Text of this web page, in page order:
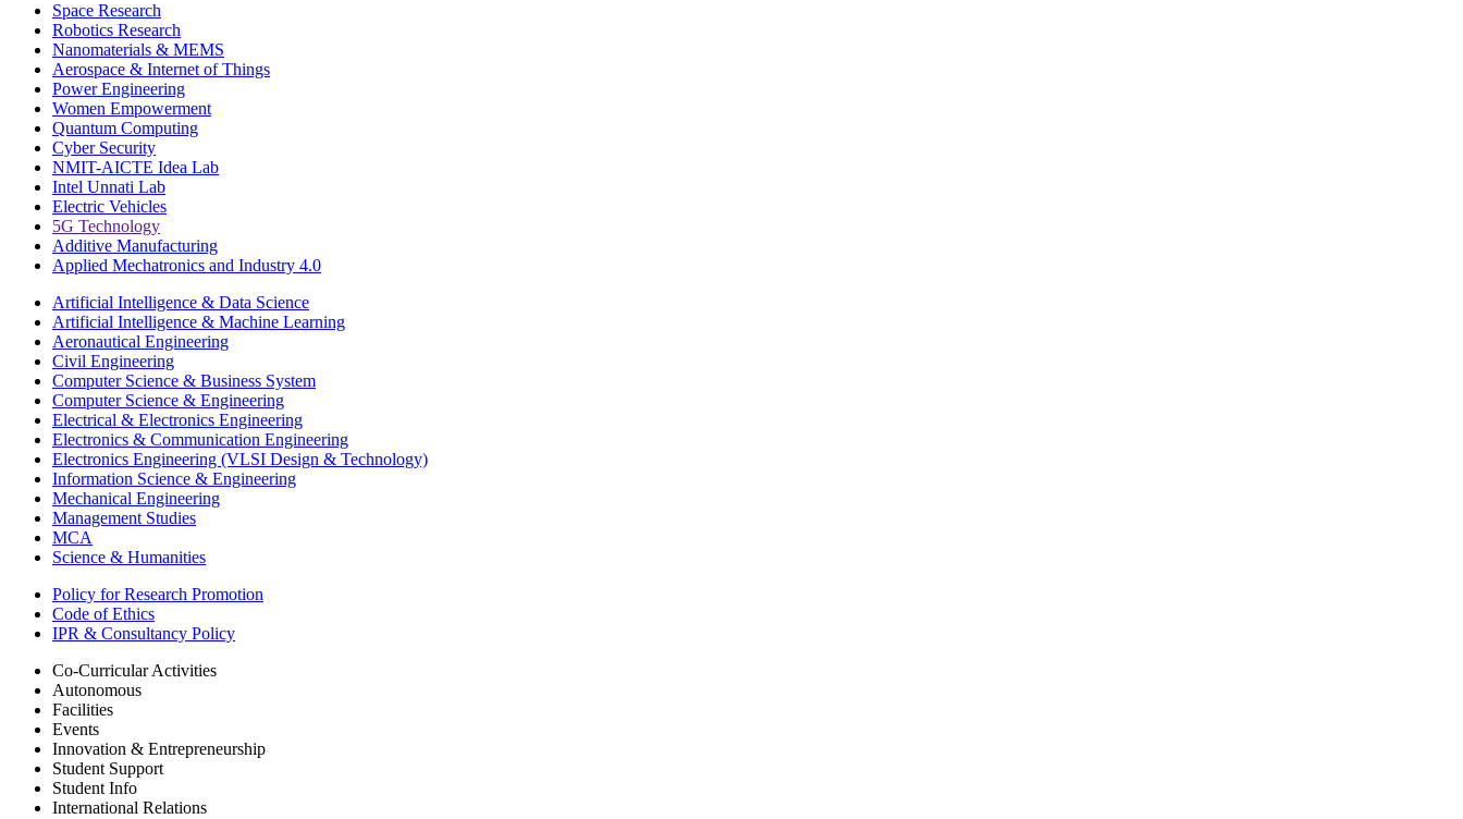
Space Research
Robotics Research
Nanomaterials & MEMS
Aerospace & Internet of Things
Power Engineering
Women Empowerment
Quantum Computing
Cyber Security
NMIT-AICTE Idea Lab
Intel Unnati Lab
Electric Vehicles
5G Technology
Additive Manufacturing
Applied Mechatronics and Industry 4.0
Artificial Intelligence & Data Science
Artificial Intelligence & Machine Learning
Aeronautical Engineering
Civil Engineering
Computer Science & Business System
Computer Science & Engineering
Electrical & Electronics Engineering
Electronics & Communication Engineering
Electronics Engineering (VLSI Design & Technology)
Information Science & Engineering
Mechanical Engineering
Management Studies
MCA
Science & Humanities
Policy for Research Promotion
Code of Ethics
IPR & Consultancy Policy
Co-Curricular Activities
Autonomous
Facilities
Events
Innovation & Entrepreneurship
Student Support
Student Info
International Relations